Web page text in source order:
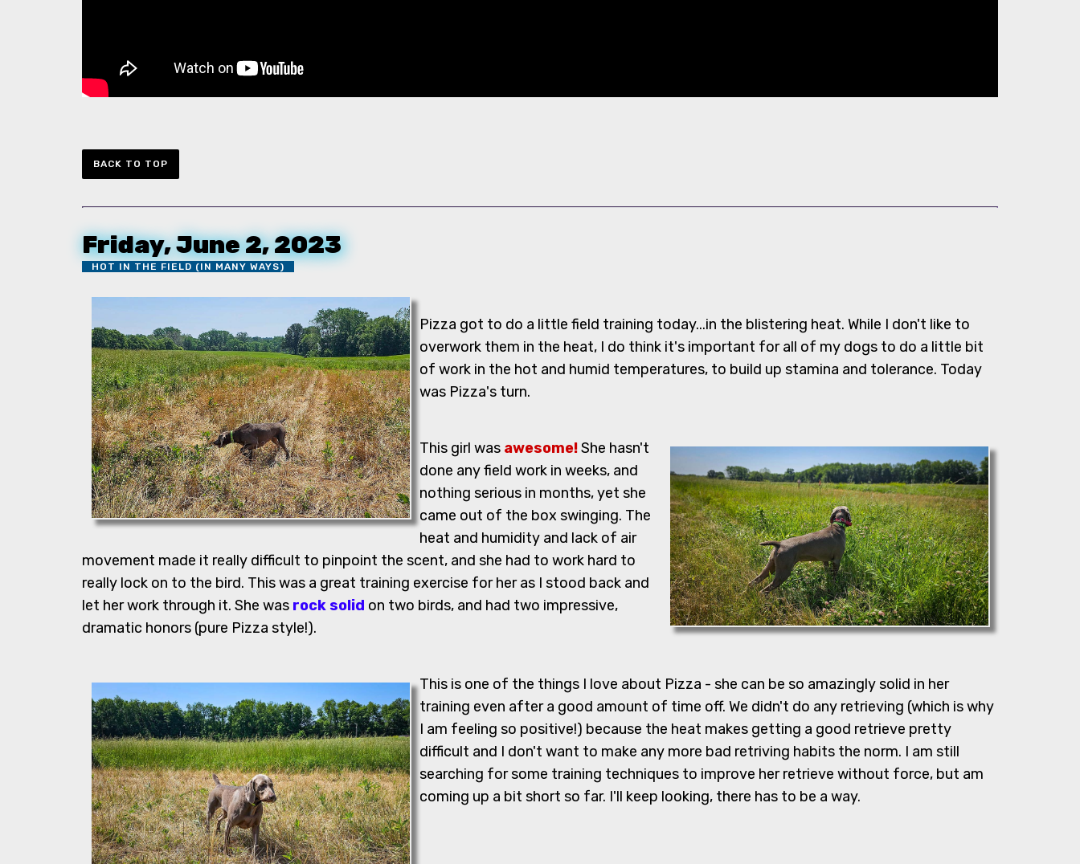
BACK TO TOP
Friday, June 2, 2023
HOT IN THE FIELD (IN MANY WAYS)
Pizza got to do a little field training today...in the blistering heat. While I don't like to
overwork them in the heat, I do think it's important for all of my dogs to do a little bit
of work in the hot and humid temperatures, to build up stamina and tolerance. Today
was Pizza's turn.
This girl was awesome!She hasn't
done any field work in weeks, and
nothing serious in months, yet she
came out of the box swinging. The
heat and humidity and lack of air
movement made it really difficult to pinpoint the scent, and she had to work hard to
really lock on to the bird. This was a great training exercise for her as I stood back and
let her work through it. She was rock solid on two birds, and had two impressive,
dramatic honors (pure Pizza style!).
This is one of the things I love about Pizza - she can be so amazingly solid in her
training even after a good amount of time off. We didn't do any retrieving (which is why
I am feeling so positive!) because the heat makes getting a good retrieve pretty
difficult and I don't want to make any more bad retriving habits the norm. I am still
searching for some training techniques to improve her retrieve without force, but am
coming up a bit short so far. I'll keep looking, there has to be a way.